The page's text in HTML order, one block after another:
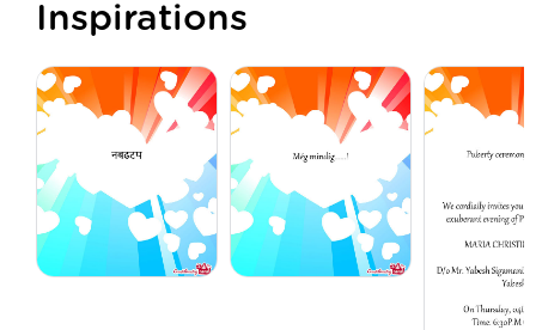
Inspirations